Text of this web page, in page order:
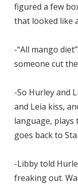
figured a few
that looked like
-“All mango
someone cut
-So Hurley and
and Leia kiss,
language, plays
goes back to
-Libby told
freaking out.